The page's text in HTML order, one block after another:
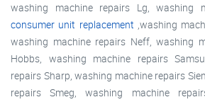
washing machine repairs Lg, washing
consumer unit replacement ,washing
washing machine repairs Neff, washing
Hobbs, washing machine repairs
repairs Sharp, washing machine repairs
repairs Smeg, washing machine